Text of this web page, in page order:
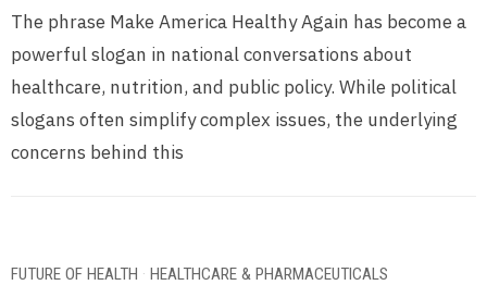
The phrase Make America Healthy Again has become a
powerful slogan in national conversations about
healthcare, nutrition, and public policy. While political
slogans often simplify complex issues, the underlying
concerns behind this
FUTURE OF HEALTH · HEALTHCARE & PHARMACEUTICALS